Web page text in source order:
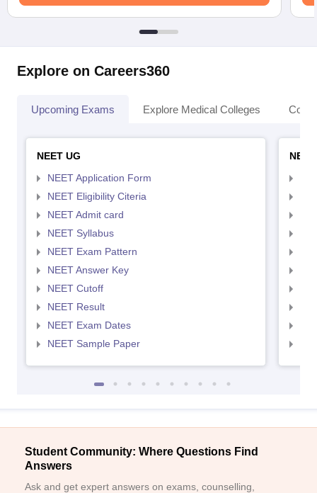
Explore on Careers360
Upcoming Exams Explore Medical Colleges
NEET UG
NEET Application Form
NEET Eligibility Citeria
NEET Admit card
NEET Syllabus
NEET Exam Pattern
NEET Answer Key
NEET Cutoff
NEET Result
NEET Exam Dates
NEET Sample Paper
Student Community: Where Questions Find
Answers
Ask and get expert answers on exams, counselling,